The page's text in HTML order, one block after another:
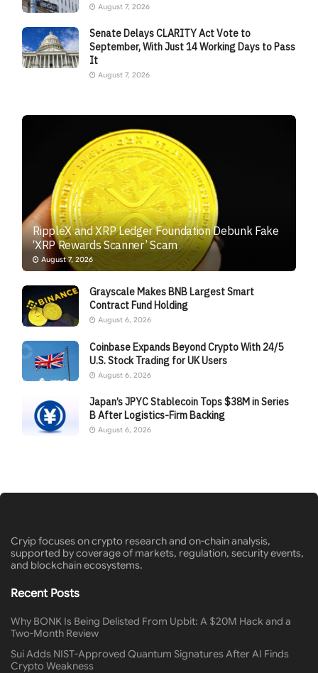
August 7, 2026
Senate Delays CLARITY Act Vote to
September, With Just 14 Working Days to Pass
It
August 7, 2026
RippleX and XRP Ledger Foundation Debunk Fake
‘XRP Rewards Scanner’ Scam
August 7, 2026
Grayscale Makes BNB Largest Smart
Contract Fund Holding
August 6, 2026
Coinbase Expands Beyond Crypto With 24/5
U.S. Stock Trading for UK Users
August 6, 2026
Japan’s JPYC Stablecoin Tops $38M in Series
B After Logistics-Firm Backing
August 6, 2026
Cryip focuses on crypto research and on-chain analysis,
supported by coverage of markets, regulation, security events,
and blockchain ecosystems.
Recent Posts
Why BONK Is Being Delisted From Upbit: A $20M Hack and a
Two-Month Review
Sui Adds NIST-Approved Quantum Signatures After AI Finds
Crypto Weakness